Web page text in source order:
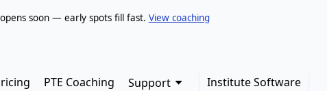
soon — early spots fill fast. View coaching
PTE Coaching Support Institute Software